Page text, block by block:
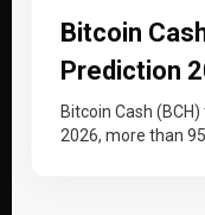
Bitcoin
Prediction
2030
Bitcoin Cash
2026, more than